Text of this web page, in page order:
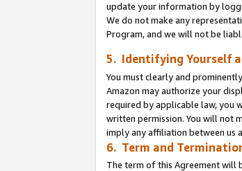
update your information by
We do not make any
Program, and we will not be
5. Identifying Yourself
You must clearly and
Amazon may authorize your
required by applicable law, you
written permission. You will not
imply any affiliation between us
6. Term and
The term of this Agreement will